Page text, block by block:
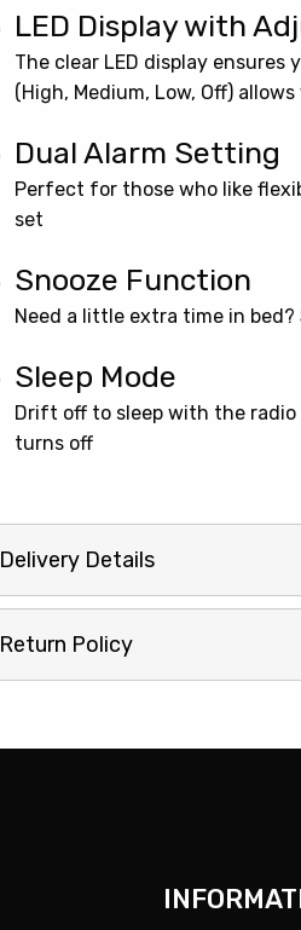
LED Display with
The clear LED display
(High, Medium, Low, Off)
Dual Alarm Setting
Perfect for those who like
set
Snooze Function
Need a little extra time in
Sleep Mode
Drift off to sleep with the
turns off
Delivery Details
Return Policy